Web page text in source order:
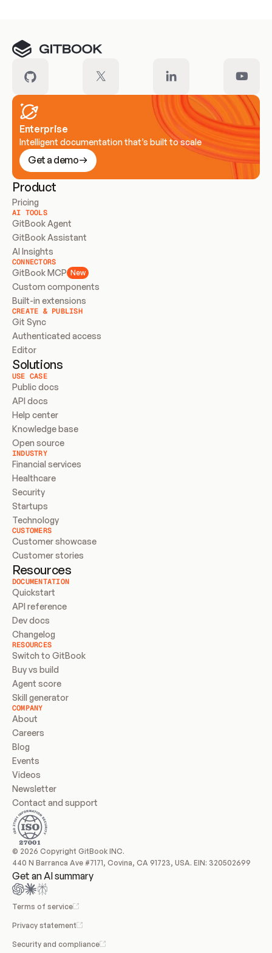
Enterprise
Intelligent documentation that’s built to scale
Get a demo
Product
Pricing
AI TOOLS
GitBook Agent
GitBook Assistant
AI Insights
CONNECTORS
GitBook MCP New
Custom components
Built-in extensions
CREATE & PUBLISH
Git Sync
Authenticated access
Editor
Solutions
USE CASE
Public docs
API docs
Help center
Knowledge base
Open source
INDUSTRY
Financial services
Healthcare
Security
Startups
Technology
CUSTOMERS
Customer showcase
Customer stories
Resources
DOCUMENTATION
Quickstart
API reference
Dev docs
Changelog
RESOURCES
Switch to GitBook
Buy vs build
Agent score
Skill generator
COMPANY
About
Careers
Blog
Events
Videos
Newsletter
Contact and support
© 2026 Copyright GitBook INC.
440 N Barranca Ave #7171, Covina, CA 91723, USA. EIN: 320502699
Get an AI summary
Terms of service
Privacy statement
Security and compliance